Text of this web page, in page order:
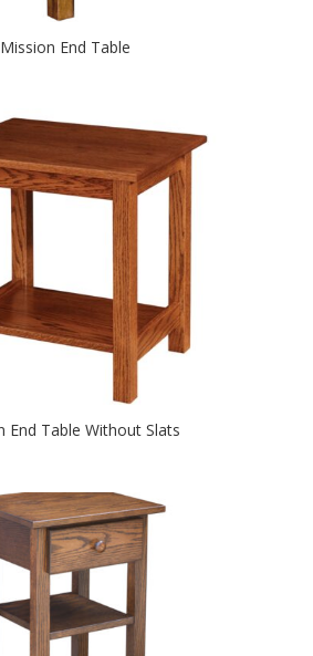
Mission End Table
End Table Without Slats